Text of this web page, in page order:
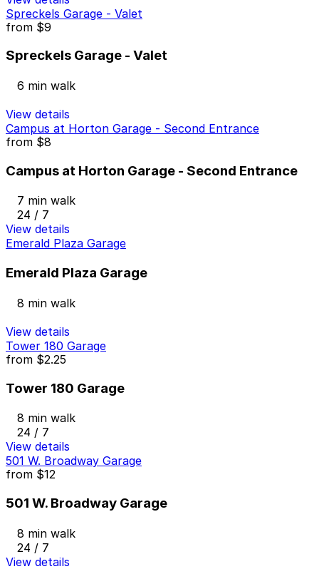
Spreckels Garage - Valet
from $9
Spreckels Garage - Valet
6 min walk
View details
Campus at Horton Garage - Second Entrance
from $8
Campus at Horton Garage - Second Entrance
7 min walk
24 / 7
View details
Emerald Plaza Garage
Emerald Plaza Garage
8 min walk
View details
Tower 180 Garage
from $2.25
Tower 180 Garage
8 min walk
24 / 7
View details
501 W. Broadway Garage
from $12
501 W. Broadway Garage
8 min walk
24 / 7
View details